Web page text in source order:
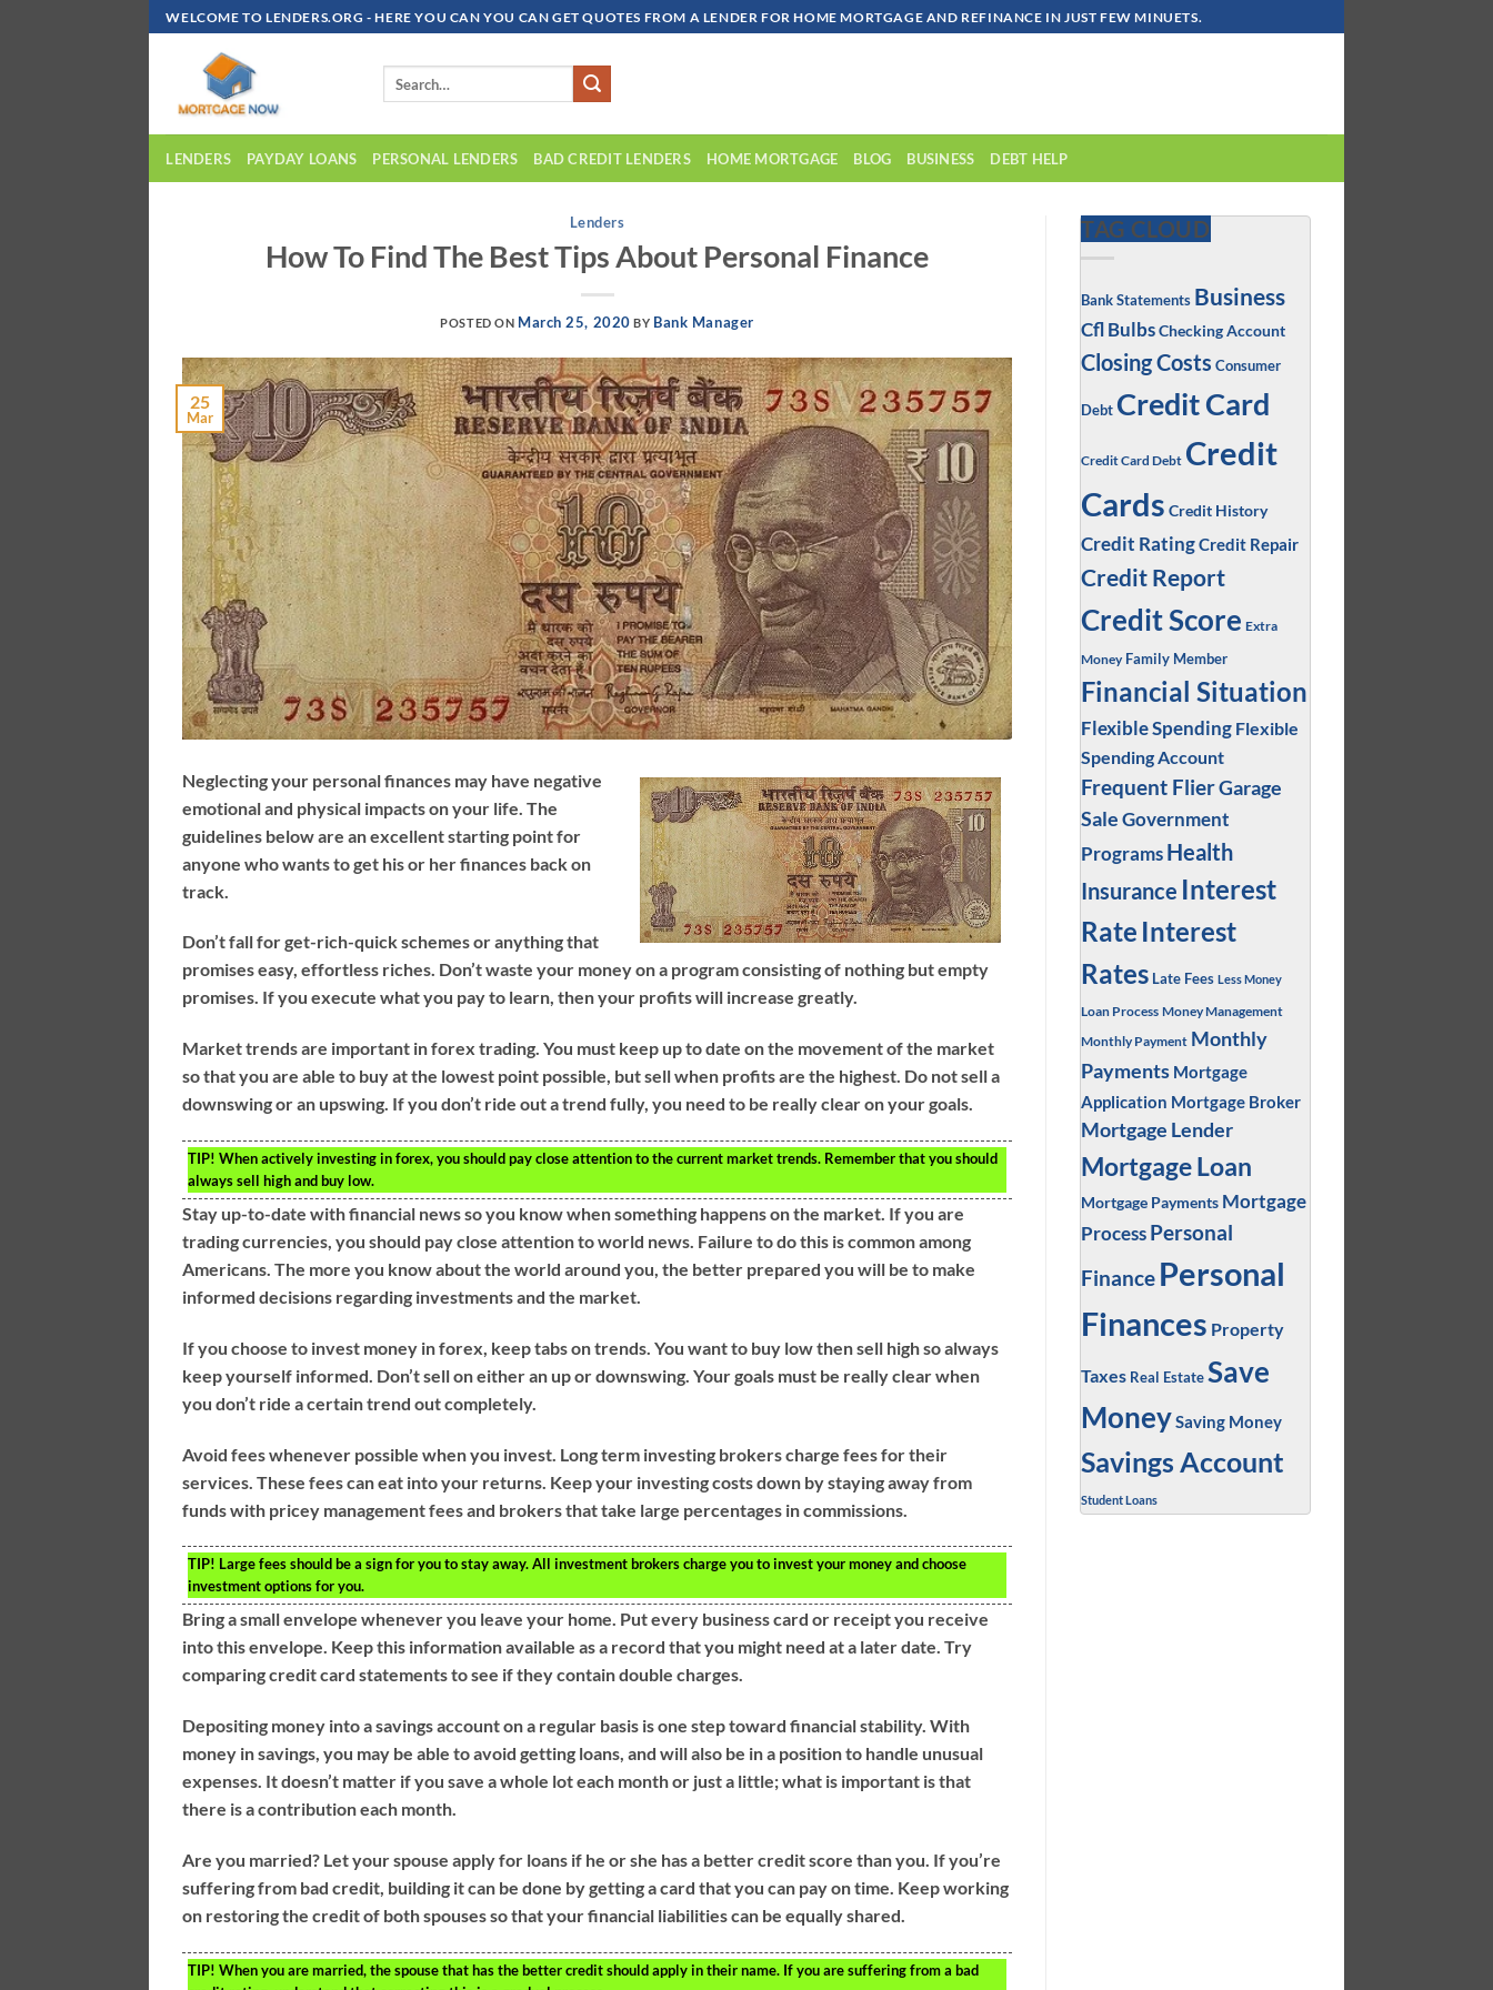
Skip
To
WELCOME TO LENDERS.ORG - HERE YOU CAN YOU CAN GET QUOTES FROM A LENDER FOR HOME MORTGAGE AND REFINANCE IN JUST FEW MINUETS.
LENDERS PAYDAY LOANS PERSONAL LENDERS BAD CREDIT LENDERS HOME MORTGAGE BLOG BUSINESS DEBT HELP
Lenders
How To Find The Best Tips About Personal Finance
POSTED ON March 25, 2020 BY Bank Manager
25
Mar
Neglecting your personal finances may have negative
emotional and physical impacts on your life. The
guidelines below are an excellent starting point for
anyone who wants to get his or her finances back on
track.
Don’t fall for get-rich-quick schemes or anything that
promises easy, effortless riches. Don’t waste your money on a program consisting of nothing but empty
promises. If you execute what you pay to learn, then your profits will increase greatly.
Market trends are important in forex trading. You must keep up to date on the movement of the market
so that you are able to buy at the lowest point possible, but sell when profits are the highest. Do not sell a
downswing or an upswing. If you don’t ride out a trend fully, you need to be really clear on your goals.
TIP! When actively investing in forex, you should pay close attention to the current market trends. Remember that you should
always sell high and buy low.
Stay up-to-date with financial news so you know when something happens on the market. If you are
trading currencies, you should pay close attention to world news. Failure to do this is common among
Americans. The more you know about the world around you, the better prepared you will be to make
informed decisions regarding investments and the market.
If you choose to invest money in forex, keep tabs on trends. You want to buy low then sell high so always
keep yourself informed. Don’t sell on either an up or downswing. Your goals must be really clear when
you don’t ride a certain trend out completely.
Avoid fees whenever possible when you invest. Long term investing brokers charge fees for their
services. These fees can eat into your returns. Keep your investing costs down by staying away from
funds with pricey management fees and brokers that take large percentages in commissions.
TIP! Large fees should be a sign for you to stay away. All investment brokers charge you to invest your money and choose
investment options for you.
Bring a small envelope whenever you leave your home. Put every business card or receipt you receive
into this envelope. Keep this information available as a record that you might need at a later date. Try
comparing credit card statements to see if they contain double charges.
Depositing money into a savings account on a regular basis is one step toward financial stability. With
money in savings, you may be able to avoid getting loans, and will also be in a position to handle unusual
expenses. It doesn’t matter if you save a whole lot each month or just a little; what is important is that
there is a contribution each month.
Are you married? Let your spouse apply for loans if he or she has a better credit score than you. If you’re
suffering from bad credit, building it can be done by getting a card that you can pay on time. Keep working
on restoring the credit of both spouses so that your financial liabilities can be equally shared.
TIP! When you are married, the spouse that has the better credit should apply in their name. If you are suffering from a bad
TAG CLOUD
Bank Statements Business
Cfl BulbsChecking Account
Closing Costs Consumer
Debt Credit Card
Credit Card Debt Credit
Cards Credit History
Credit RatingCredit Repair
Credit Report
Credit Score Extra
Money Family Member
Financial Situation
Flexible Spending Flexible
Spending Account
Frequent FlierGarage
SaleGovernment
Programs Health
Insurance Interest
Rate Interest
Rates Late Fees Less Money
Loan Process Money Management
Monthly Payment Monthly
Payments Mortgage
Application Mortgage Broker
Mortgage Lender
Mortgage Loan
Mortgage Payments Mortgage
Process Personal
Finance Personal
Finances Property
Taxes Real Estate Save
MoneySaving Money
Savings Account
Student Loans